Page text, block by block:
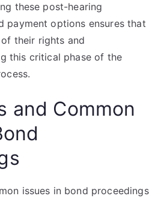
these post-hearing
payment options ensures that
their rights and
this critical phase of the
and Common
issues in bond proceedings